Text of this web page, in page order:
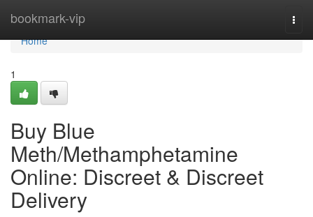
bookmark-vip
Home
Home
1
Buy Blue
Meth/Methamphetamine
Online: Discreet & Discreet
Delivery